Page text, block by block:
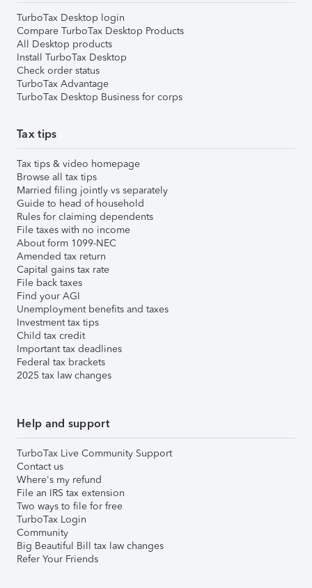
TurboTax Desktop login
Compare TurboTax Desktop Products
All Desktop products
Install TurboTax Desktop
Check order status
TurboTax Advantage
TurboTax Desktop Business for corps
Tax tips
Tax tips & video homepage
Browse all tax tips
Married filing jointly vs separately
Guide to head of household
Rules for claiming dependents
File taxes with no income
About form 1099-NEC
Amended tax return
Capital gains tax rate
File back taxes
Find your AGI
Unemployment benefits and taxes
Investment tax tips
Child tax credit
Important tax deadlines
Federal tax brackets
2025 tax law changes
Help and support
TurboTax Live Community Support
Contact us
Where's my refund
File an IRS tax extension
Two ways to file for free
TurboTax Login
Community
Big Beautiful Bill tax law changes
Refer Your Friends